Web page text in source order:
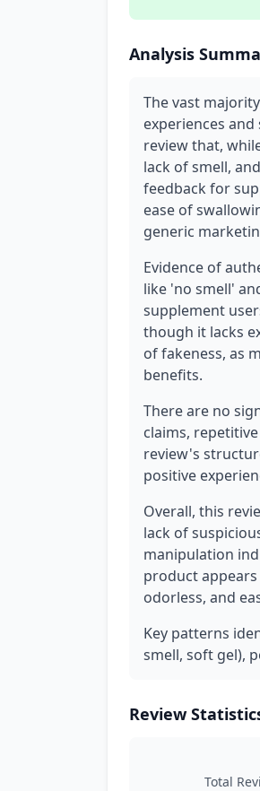
Analysis
The vast
experiences
review that,
lack of smell,
feedback for
ease of
generic
Evidence of
like 'no smell'
supplement
though it lacks
of fakeness, as
benefits.
There are no
claims,
review's
positive
Overall, this
lack of
manipulation
product
odorless, and
Key patterns
smell, soft gel),
Review
Total